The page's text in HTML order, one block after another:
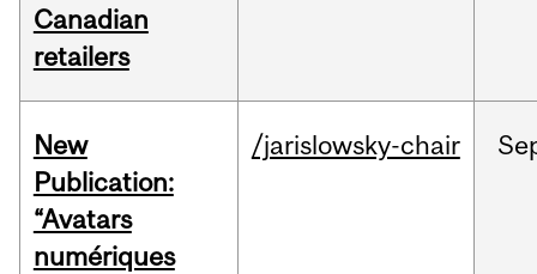
Canadian
retailers
New
Publication:
“Avatars
numériques
/jarislowsky-chair